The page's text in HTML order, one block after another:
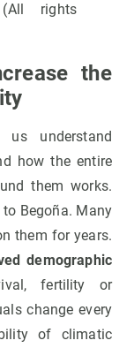
(All rights
the
us understand
how the entire
them works.
Begoña. Many
them for years.
demographic
fertility or
change every
of climatic